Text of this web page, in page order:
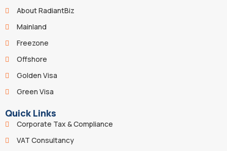
About RadiantBiz
Mainland
Freezone
Offshore
Golden Visa
Green Visa
Quick Links
Corporate Tax & Compliance
VAT Consultancy